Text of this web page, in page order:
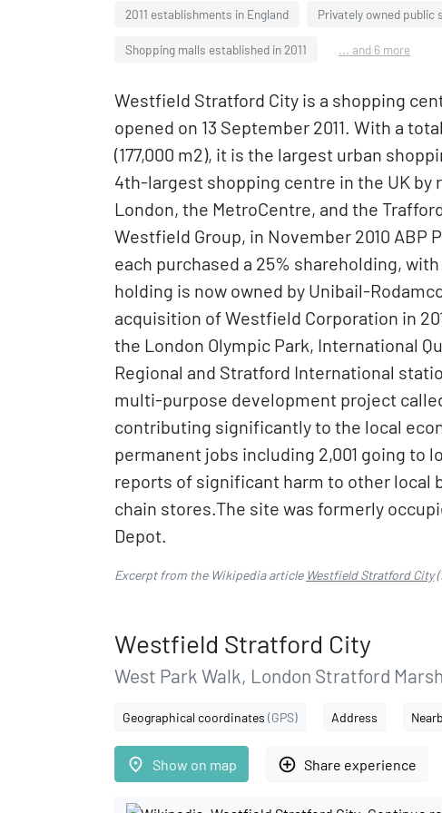
2011 establishments in England Privately owned public
Shopping malls established in 2011 ... and 6 more
Westfield Stratford City is a shopping
opened on 13 September 2011. With a
(177,000 m2), it is the largest urban
4th-largest shopping centre in the UK
London, the MetroCentre, and the
Westfield Group, in November 2010 ABP
each purchased a 25% shareholding,
holding is now owned by Unibail-
acquisition of Westfield Corporation in
the London Olympic Park, International
Regional and Stratford International
multi-purpose development project
contributing significantly to the local
permanent jobs including 2,001 going to
reports of significant harm to other local
chain stores.The site was formerly
Depot.
Excerpt from the Wikipedia article Westfield Stratford City
Westfield Stratford City
West Park Walk, London Stratford
Geographical coordinates (GPS) Address
place Show on map add_circle_outline Share experience